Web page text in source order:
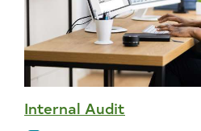
Internal Audit